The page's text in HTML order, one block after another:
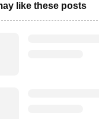
like these posts